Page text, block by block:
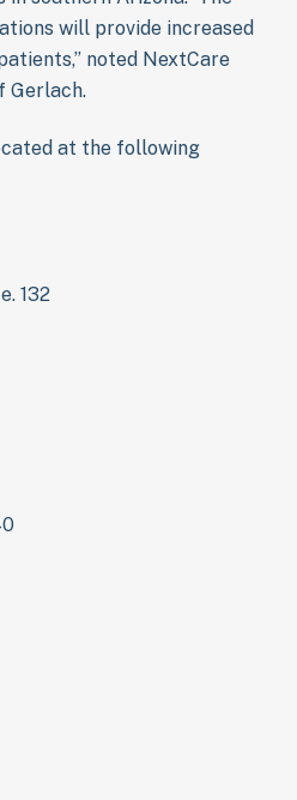
will provide increased
noted NextCare
Gerlach.
at the following
132